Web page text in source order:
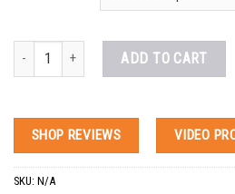
Buy Fish Scale Coke quantityADD TO CART
SHOP REVIEWS VIDEO
SKU: N/A